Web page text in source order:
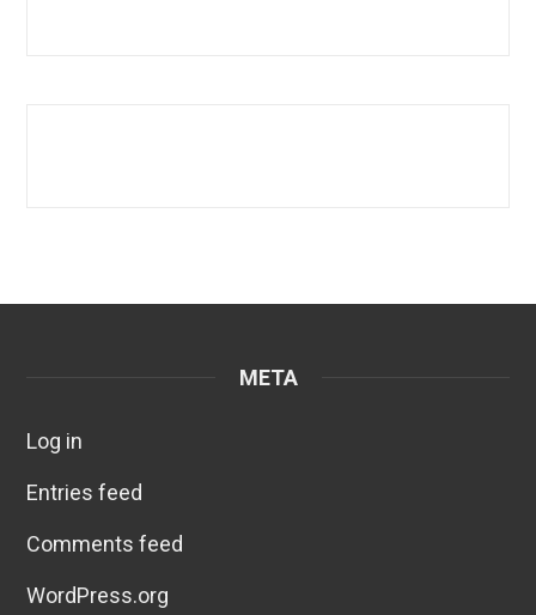
META
Log in
Entries feed
Comments feed
WordPress.org